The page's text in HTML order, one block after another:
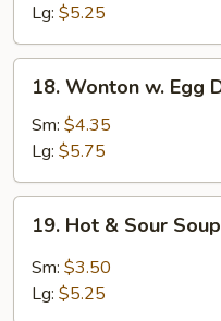
Lg: $5.25
Wonton
Egg
Drop
Soup
18. Wonton w. Egg
Sm: $4.35
Lg: $5.75
Hot
Sour
19. Hot & Sour Soup
Sm: $3.50
Lg: $5.25